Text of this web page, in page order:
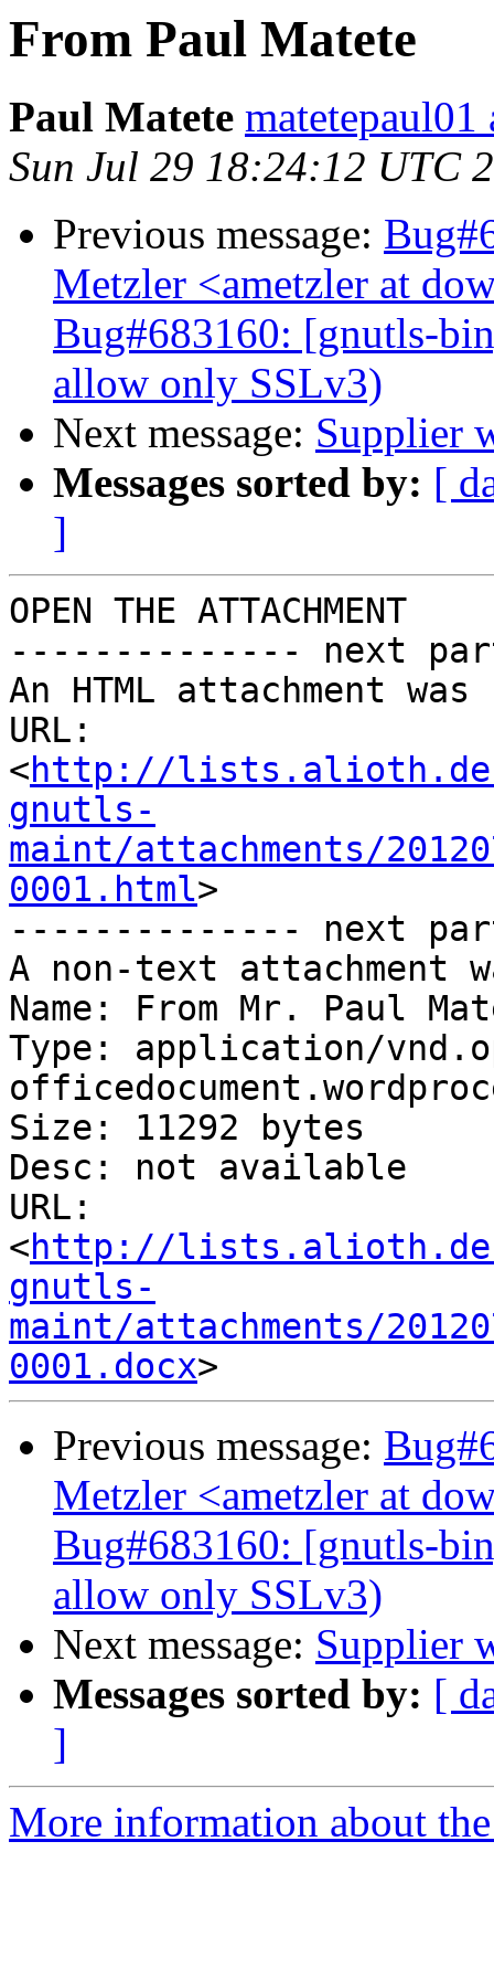
From Paul Matete
Paul Matete
Sun Jul 29 18:24:12 UTC
Previous message:
Metzler <ametzler at
Bug#683160: [gnutls-
allow only SSLv3)
Next message: Supplier
Messages sorted by: [
]
OPEN THE ATTACHMENT
-------------- next
An HTML attachment
URL:
<http://
gnutls-
maint/attachments/
0001.html>
-------------- next
A non-text attachment
Name: From Mr. Paul
Type: application/
Size: 11292 bytes
Desc: not available
URL:
<http://
gnutls-
maint/attachments/
0001.docx
Previous message:
Metzler <ametzler at
Bug#683160: [gnutls-
allow only SSLv3)
Next message: Supplier
Messages sorted by: [
]
More information about